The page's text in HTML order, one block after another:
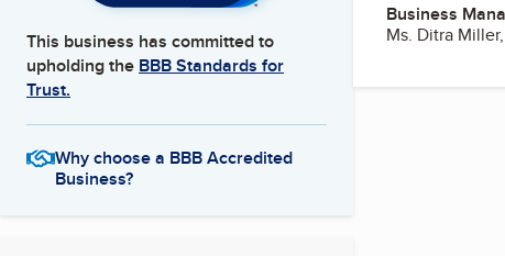
This business has committed to
upholding the BBB Standards for
Trust.
Why choose a BBB Accredited
Business?
Business
Ms. Ditra